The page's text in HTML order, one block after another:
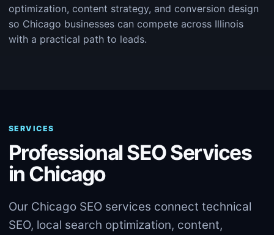
optimization, content strategy, and conversion design
so Chicago businesses can compete across Illinois
with a practical path to leads.
SERVICES
Professional SEO Services
in Chicago
Our Chicago SEO services connect technical
SEO, local search optimization, content,